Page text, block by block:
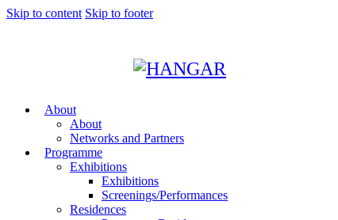
Skip to content Skip to footer
About
About
Networks and Partners
Programme
Exhibitions
Exhibitions
Screenings/Performances
Residences